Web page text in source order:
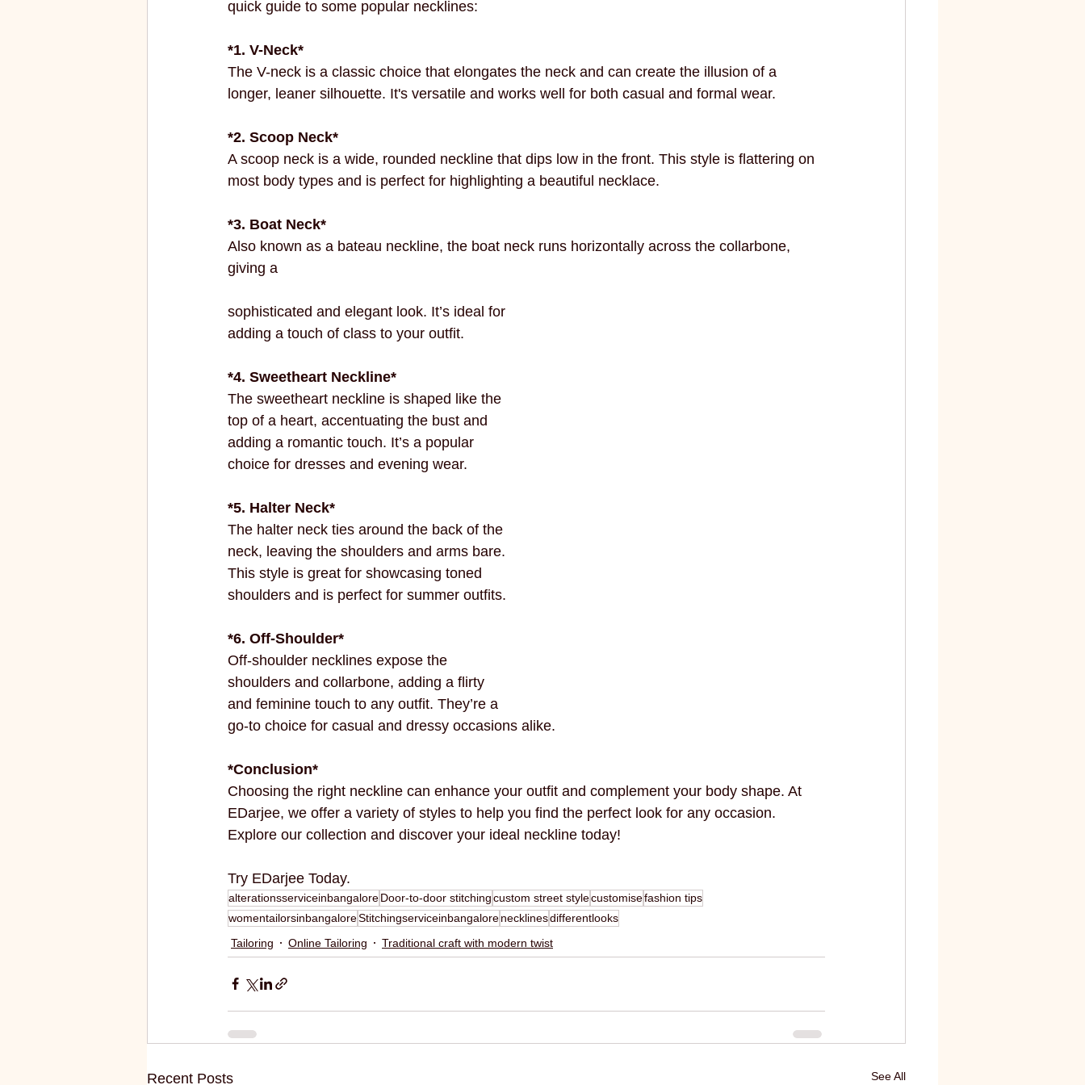
vibrant colors rakhi
quick guide to some popular necklines:
*1. V-Neck*
The V-neck is a classic choice that elongates the neck and can create the illusion of a
longer, leaner silhouette. It's versatile and works well for both casual and formal wear.
*2. Scoop Neck*
A scoop neck is a wide, rounded neckline that dips low in the front. This style is flattering on
most body types and is perfect for highlighting a beautiful necklace.
*3. Boat Neck*
Also known as a bateau neckline, the boat neck runs horizontally across the collarbone,
giving a
sophisticated and elegant look. It’s ideal for
adding a touch of class to your outfit.
*4. Sweetheart Neckline*
The sweetheart neckline is shaped like the
top of a heart, accentuating the bust and
adding a romantic touch. It’s a popular
choice for dresses and evening wear.
*5. Halter Neck*
The halter neck ties around the back of the
neck, leaving the shoulders and arms bare.
This style is great for showcasing toned
shoulders and is perfect for summer outfits.
*6. Off-Shoulder*
Off-shoulder necklines expose the
shoulders and collarbone, adding a flirty
and feminine touch to any outfit. They’re a
go-to choice for casual and dressy occasions alike.
*Conclusion*
Choosing the right neckline can enhance your outfit and complement your body shape. At
EDarjee, we offer a variety of styles to help you find the perfect look for any occasion.
Explore our collection and discover your ideal neckline today!
Try EDarjee Today.
alterationsserviceinbangaloreDoor-to-door stitchingcustom street stylecustomisefashion tips
womentailorsinbangaloreStitchingserviceinbangalorenecklinesdifferentlooks
Tailoring
Online Tailoring Traditional craft with modern twist
Recent Posts See All